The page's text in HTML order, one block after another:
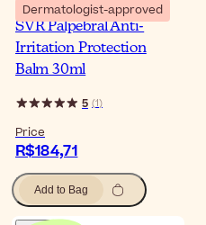
Dermatologist-approved
SVR Palpebral Anti-
Irritation Protection
Balm 30ml
5 (1)
Price
R$184,71
Add to Bag